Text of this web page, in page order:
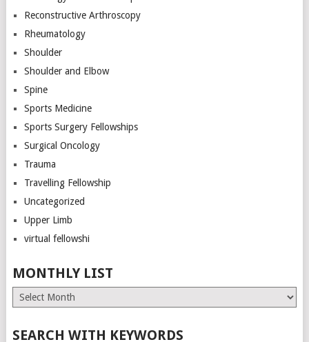
Reconstructive Arthroscopy
Rheumatology
Shoulder
Shoulder and Elbow
Spine
Sports Medicine
Sports Surgery Fellowships
Surgical Oncology
Trauma
Travelling Fellowship
Uncategorized
Upper Limb
virtual fellowshi
MONTHLY LIST
Monthly
List
SEARCH WITH KEYWORDS